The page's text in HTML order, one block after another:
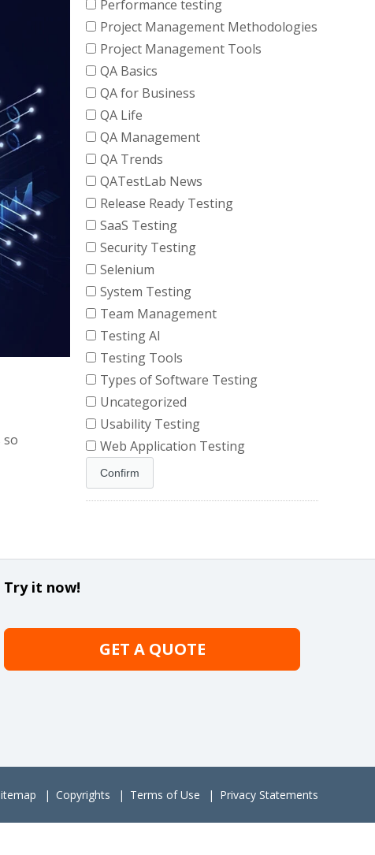
so
Performance testing
Project Management Methodologies
Project Management Tools
QA Basics
QA for Business
QA Life
QA Management
QA Trends
QATestLab News
Release Ready Testing
SaaS Testing
Security Testing
Selenium
System Testing
Team Management
Testing AI
Testing Tools
Types of Software Testing
Uncategorized
Usability Testing
Web Application Testing
Try it now!
GET A QUOTE
Copyrights Terms of Use Privacy Statements